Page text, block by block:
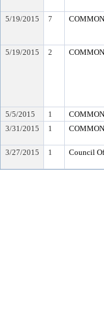
5/19/2015 7
5/19/2015 2
5/5/2015 1
3/31/2015
1
3/27/2015 1 Council